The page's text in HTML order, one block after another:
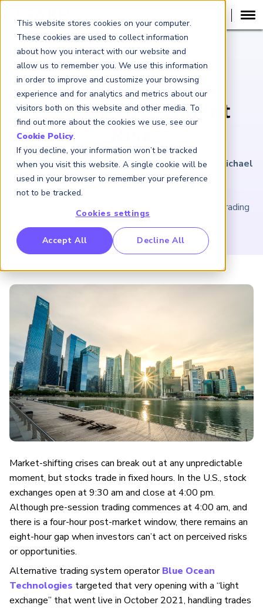
This website stores cookies on your computer.
These cookies are used to collect information
about how you interact with our website and
allow us to remember you. We use this information
in order to improve and customize your browsing
experience and for analytics and metrics about our
visitors both on this website and other media. To
find out more about the cookies we use, see our
Cookie Policy.
If you decline, your information won’t be tracked
when you visit this website. A single cookie will be
used in your browser to remember your preference
not to be tracked.
Cookies settings
Accept All Decline All
Benchmarking Initative (GBI)
Crime Intelligence & Insights (FCi2)
China
ARTICLE
Follow the Sun to
Manage Investment
February 3, 2023 |4minutes reading time|By Michael
Shari
“Light exchange” Blue Ocean brings 24/7 equities trading
closer to reality
Market-shifting crises can break out at any unpredictable
moment, but stocks trade in fixed hours. In the U.S., stock
exchanges open at 9:30 am and close at 4:00 pm.
Although pre-session trading commences at 4:00 am, and
there is a four-hour post-market window, there remains an
eight-hour gap when investors can’t act on perceived risks
or opportunities.
Alternative trading system operatorBlue Ocean
Technologies targeted that very opening with a “light
exchange” that went live in October 2021, handling trades